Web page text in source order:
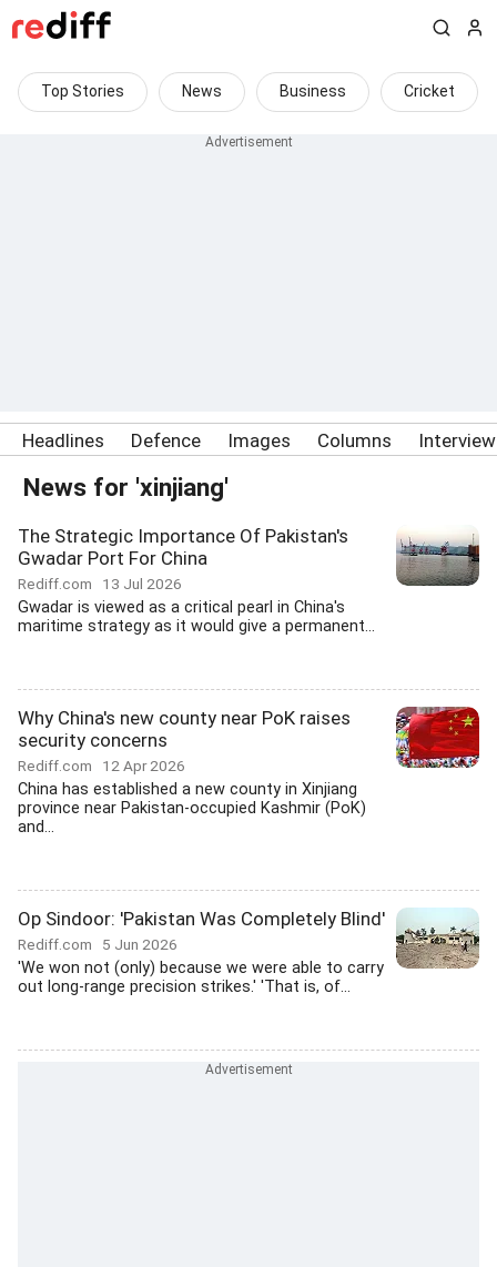
Top Stories News Business Cricket
Headlines Defence Images Columns
News for 'xinjiang'
The Strategic Importance Of Pakistan's
Gwadar Port For China
Rediff.com 13 Jul 2026
Gwadar is viewed as a critical pearl in China's
maritime strategy as it would give a permanent...
Why China's new county near PoK raises
security concerns
Rediff.com 12 Apr 2026
China has established a new county in Xinjiang
province near Pakistan-occupied Kashmir (PoK)
and...
Op Sindoor: 'Pakistan Was Completely Blind'
Rediff.com 5 Jun 2026
'We won not (only) because we were able to carry
out long-range precision strikes.' 'That is, of...